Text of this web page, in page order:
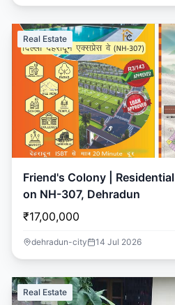
Real Estate
Friend's Colony |
on NH-307, Dehradun
₹17,00,000
dehradun-city 14 Jul 2026
Real Estate